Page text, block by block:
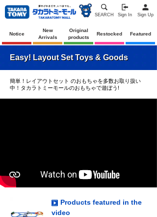
SEARCH Sign In Sign Up
Notice
New
Arrivals
Original
products
Restocked Featured
Easy! Layout Set Toys & Goods
簡単！レイアウトセット のおもちゃを多数お取り扱い
中！タカラトミーモールのおもちゃで遊ぼう!
Products featured in the
video